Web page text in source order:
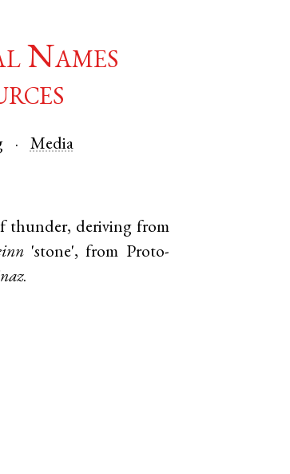
Names
Media
thunder, deriving from
'stone', from Proto-
.